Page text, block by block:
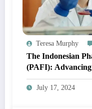
Teresa Murphy
The Indonesian
(PAFI):
Indonesia
July 17, 2024